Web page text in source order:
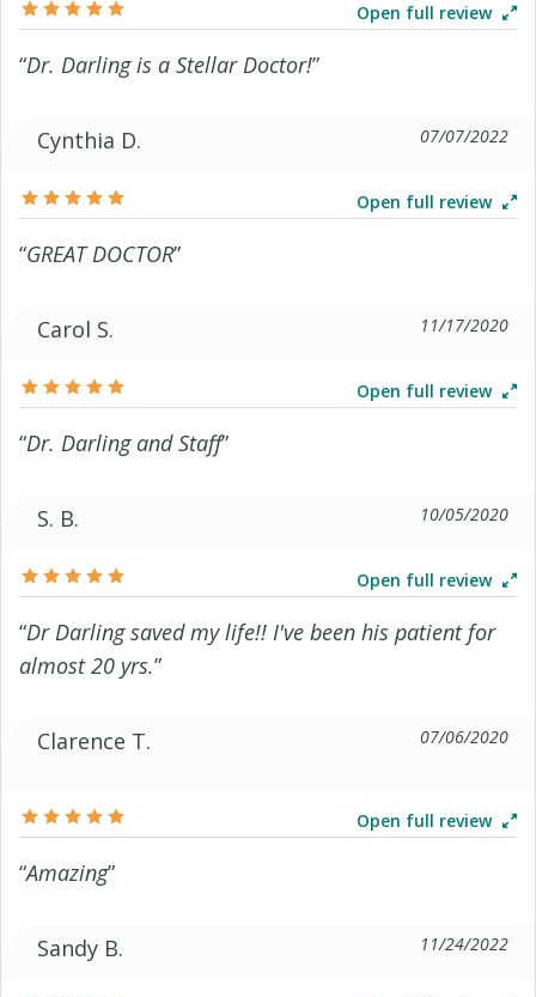
Open full review
“Dr. Darling is a Stellar Doctor!”
Cynthia D. 07/07/2022
Open full review
“GREAT DOCTOR”
Carol S. 11/17/2020
Open full review
“Dr. Darling and Staff”
S. B. 10/05/2020
Open full review
“Dr Darling saved my life!! I've been his patient for
almost 20 yrs.”
Clarence T. 07/06/2020
Open full review
“Amazing”
Sandy B. 11/24/2022